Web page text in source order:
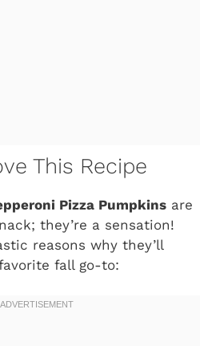
This Recipe
Pizza Pumpkins are
they’re a sensation!
reasons why they’ll
fall go-to: